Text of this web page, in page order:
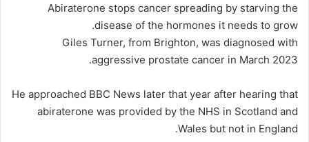
Abiraterone stops cancer spreading by starving the
disease of the hormones it needs to grow.
Giles Turner, from Brighton, was diagnosed with
aggressive prostate cancer in March 2023.
He approached BBC News later that year after hearing that
abiraterone was provided by the NHS in Scotland and
Wales but not in England.